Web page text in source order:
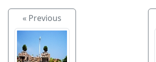
« Previous